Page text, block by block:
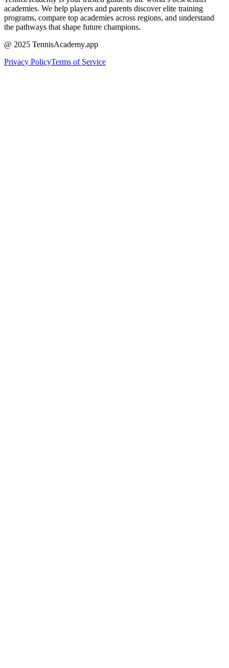
academies. We help players and parents discover elite training
programs, compare top academies across regions, and understand
the pathways that shape future champions.
@ 2025 TennisAcademy.app
Privacy PolicyTerms of Service